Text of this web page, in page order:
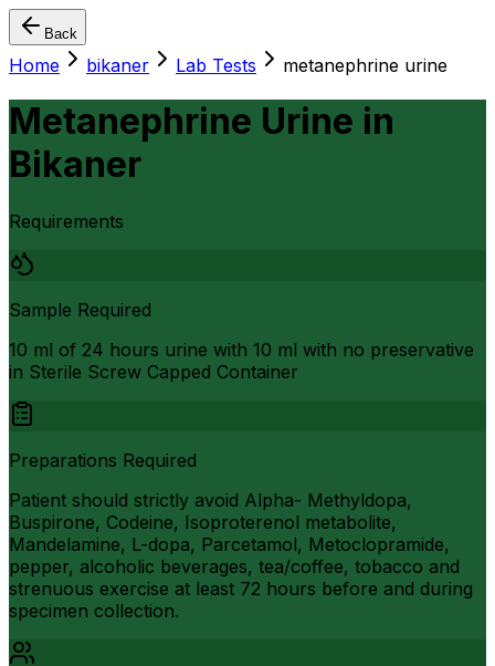
Back
Home bikaner Lab Tests metanephrine urine
Metanephrine Urine in
Bikaner
Requirements
Sample Required
10 ml of 24 hours urine with 10 ml with no preservative
in Sterile Screw Capped Container
Preparations Required
Patient should strictly avoid Alpha- Methyldopa,
Buspirone, Codeine, Isoproterenol metabolite,
Mandelamine, L-dopa, Parcetamol, Metoclopramide,
pepper, alcoholic beverages, tea/coffee, tobacco and
strenuous exercise at least 72 hours before and during
specimen collection.